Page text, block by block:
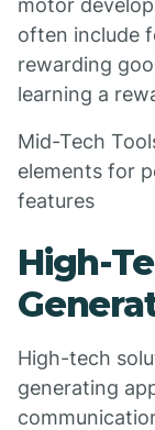
motor
often include
rewarding
learning a
Mid-Tech
elements for
features
High-
High-tech
generating